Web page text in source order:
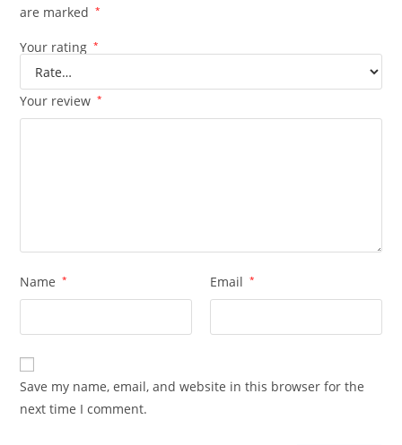
are marked
*
Your rating *
Your review *
Name * Email *
Save my name, email, and website in this browser for the
next time I comment.